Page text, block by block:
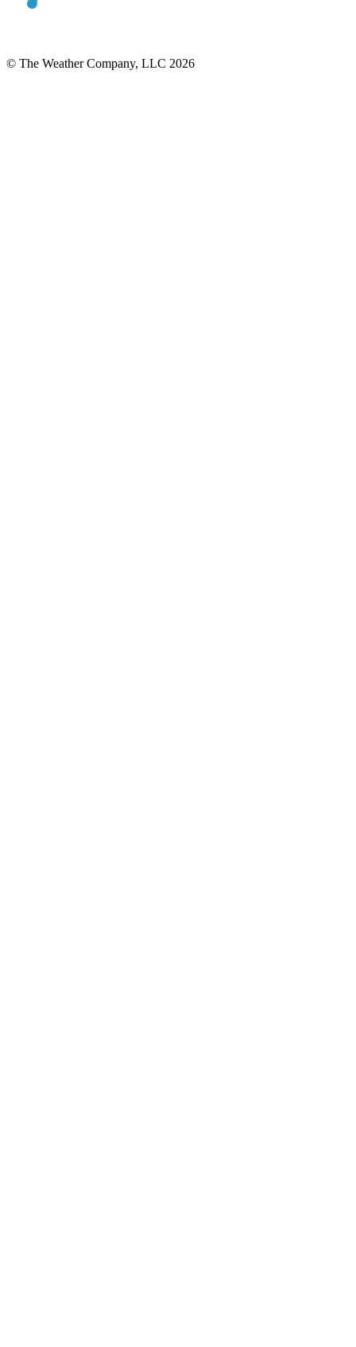
© The Weather Company, LLC 2026